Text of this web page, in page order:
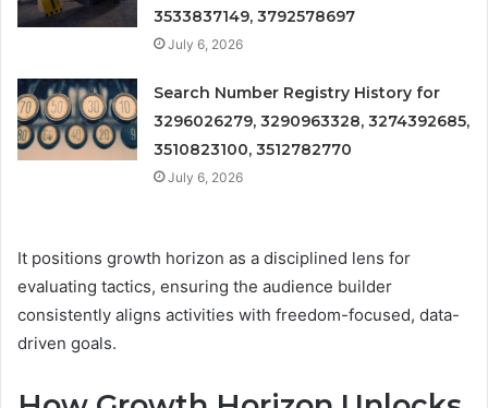
3533837149, 3792578697
July 6, 2026
Search Number Registry History for
3296026279, 3290963328, 3274392685,
3510823100, 3512782770
July 6, 2026
It positions growth horizon as a disciplined lens for
evaluating tactics, ensuring the audience builder
consistently aligns activities with freedom-focused, data-
driven goals.